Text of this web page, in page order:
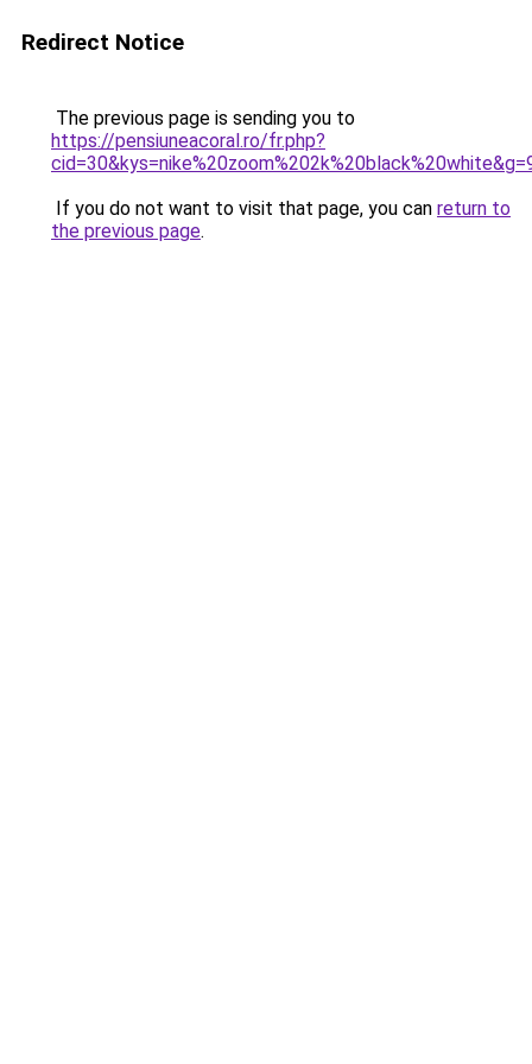
Redirect Notice
The previous page is sending you to
https://pensiuneacoral.ro/fr.php?
If you do not want to visit that page, you can return to
the previous page.